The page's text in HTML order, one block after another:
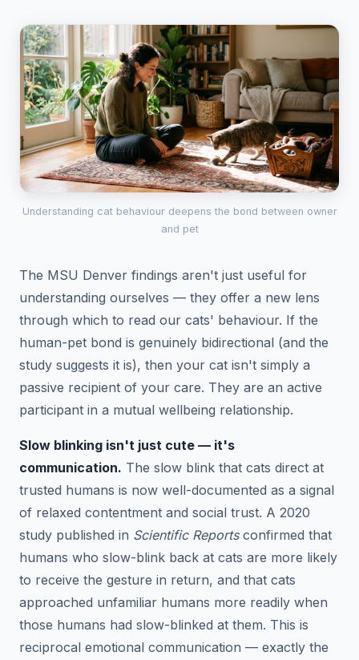
Understanding cat behaviour deepens the bond between owner
and pet
The MSU Denver findings aren't just useful for
understanding ourselves — they offer a new lens
through which to read our cats' behaviour. If the
human-pet bond is genuinely bidirectional (and the
study suggests it is), then your cat isn't simply a
passive recipient of your care. They are an active
participant in a mutual wellbeing relationship.
Slow blinking isn't just cute — it's
communication. The slow blink that cats direct at
trusted humans is now well-documented as a signal
of relaxed contentment and social trust. A 2020
study published in Scientific Reportsconfirmed that
humans who slow-blink back at cats are more likely
to receive the gesture in return, and that cats
approached unfamiliar humans more readily when
those humans had slow-blinked at them. This is
reciprocal emotional communication — exactly the